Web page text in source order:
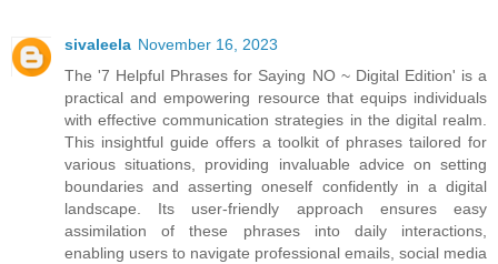
sivaleela November 16, 2023
The '7 Helpful Phrases for Saying NO ~ Digital Edition' is a
practical and empowering resource that equips individuals
with effective communication strategies in the digital realm.
This insightful guide offers a toolkit of phrases tailored for
various situations, providing invaluable advice on setting
boundaries and asserting oneself confidently in a digital
landscape. Its user-friendly approach ensures easy
assimilation of these phrases into daily interactions,
enabling users to navigate professional emails, social media